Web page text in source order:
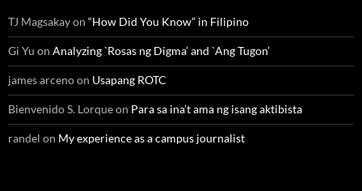
TJ Magsakayon “How Did You Know” in Filipino
Gi Yu on Analyzing `Rosas ng Digma’ and `Ang Tugon’
james arcenoon Usapang ROTC
Bienvenido S. Lorqueon Para sa ina’t ama ng isang aktibista
randel on My experience as a campus journalist